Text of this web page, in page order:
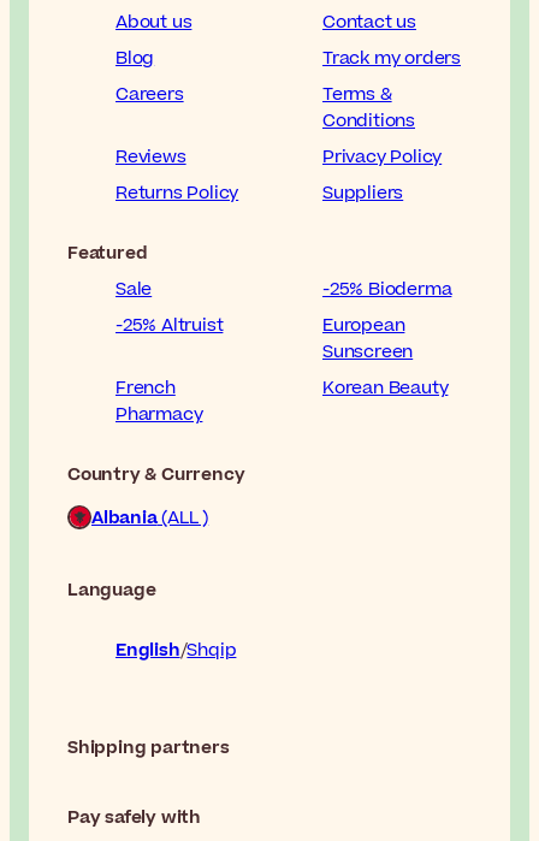
About us
Contact us
Blog
Track my orders
Careers
Terms &
Conditions
Reviews
Privacy Policy
Returns Policy
Suppliers
Featured
Sale
-25% Bioderma
-25% Altruist
European
Sunscreen
French
Pharmacy
Korean Beauty
Country & Currency
Albania(ALL )
Language
English Shqip
Shipping partners
Pay safely with